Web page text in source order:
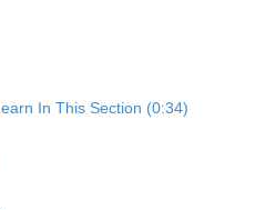
In This Section (0:34)